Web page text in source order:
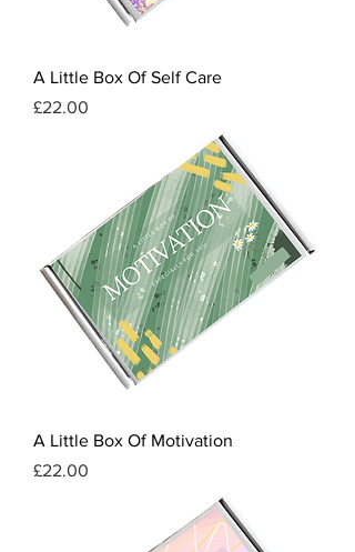
A Little Box Of Self Care
Price
£22.00
A Little Box Of Motivation
Price
£22.00